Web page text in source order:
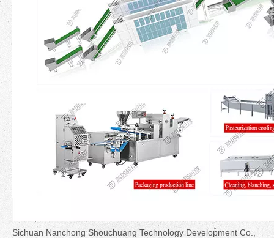
Sichuan Nanchong Shouchuang Technology Development Co.,